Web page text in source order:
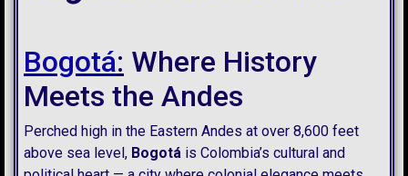
Bogotá: Where History
Meets the Andes
Perched high in the Eastern Andes at over 8,600 feet
above sea level, Bogotá is Colombia’s cultural and